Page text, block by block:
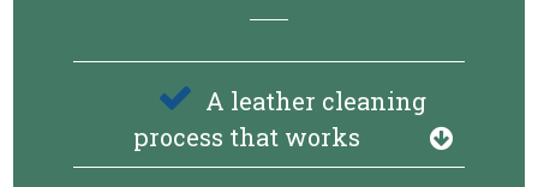
A leather cleaning
process that works